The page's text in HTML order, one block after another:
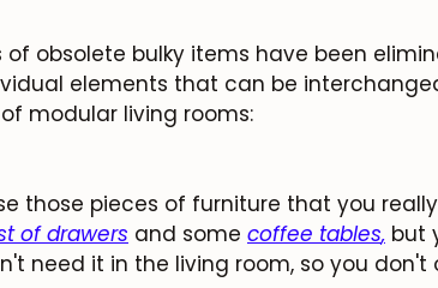
obsolete bulky items have been
elements that can be
modular living rooms:
those pieces of furniture that you
of drawers and some coffee tables, but
need it in the living room, so you
JOIN OUR COMMUNITY
News and exclusive benefits for